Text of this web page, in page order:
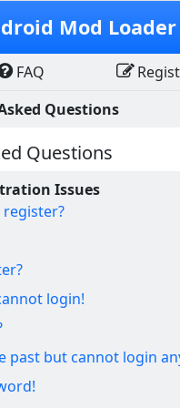
Mod Loader
FAQ
Questions
Questions
Issues
login!
past but cannot login